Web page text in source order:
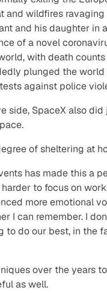
and wildfires
and his daughter in
of a novel
with death
plunged the world
against police
side, SpaceX also
of sheltering at
has made this a
harder to focus on
more emotional
I can remember. I
to do our best, in the
over the years
as well.